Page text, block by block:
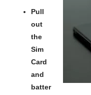
Pull
out
the
Sim
Card
and
batter